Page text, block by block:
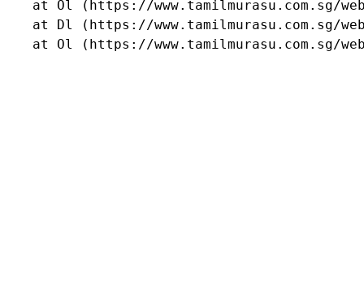
at Ol (https://www.tamilmurasu.com.sg/
at Dl (https://www.tamilmurasu.com.sg/
at Ol (https://www.tamilmurasu.com.sg/